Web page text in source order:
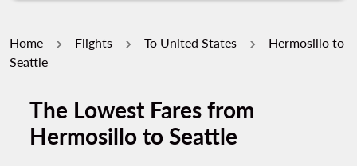
Home Flights To United States
Hermosillo to
Seattle
The Lowest Fares from
Hermosillo to Seattle
Try updating your route (origin and/or destination)